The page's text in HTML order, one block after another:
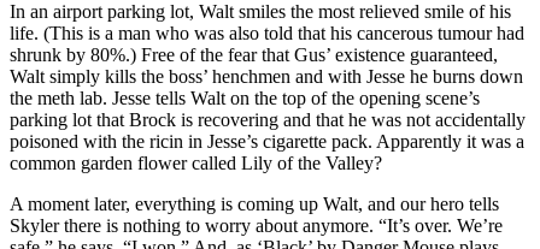
In an airport parking lot, Walt smiles the most relieved smile of his
life. (This is a man who was also told that his cancerous tumour had
shrunk by 80%.) Free of the fear that Gus’ existence guaranteed,
Walt simply kills the boss’ henchmen and with Jesse he burns down
the meth lab. Jesse tells Walt on the top of the opening scene’s
parking lot that Brock is recovering and that he was not accidentally
poisoned with the ricin in Jesse’s cigarette pack. Apparently it was a
common garden flower called Lily of the Valley?
A moment later, everything is coming up Walt, and our hero tells
Skyler there is nothing to worry about anymore. “It’s over. We’re